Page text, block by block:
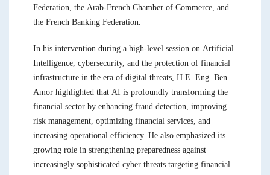
Federation, the Arab-French Chamber of Commerce, and
the French Banking Federation.
In his intervention during a high-level session on Artificial
Intelligence, cybersecurity, and the protection of financial
infrastructure in the era of digital threats, H.E. Eng. Ben
Amor highlighted that AI is profoundly transforming the
financial sector by enhancing fraud detection, improving
risk management, optimizing financial services, and
increasing operational efficiency. He also emphasized its
growing role in strengthening preparedness against
increasingly sophisticated cyber threats targeting financial